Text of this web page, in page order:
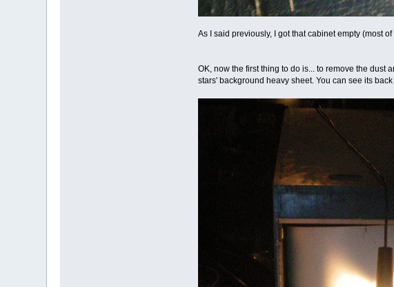
As I said previously, I got that cabinet empty (most
OK, now the first thing to do is... to remove the dust
stars' background heavy sheet. You can see its back